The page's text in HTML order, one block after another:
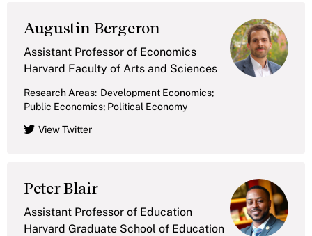
Augustin Bergeron
Assistant Professor of Economics
Harvard Faculty of Arts and Sciences
Research Areas: Development Economics;
Public Economics; Political Economy
View Twitter
Peter Blair
Assistant Professor of Education
Harvard Graduate School of Education